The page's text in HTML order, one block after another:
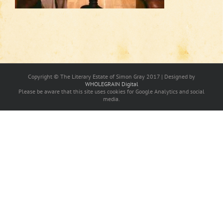
Copyright © The Literary Estate of Simon Gray 2017 | Designed by
WHOLEGRAIN Digital
Please be aware that this site uses cookies for Google Analytics and social
media.